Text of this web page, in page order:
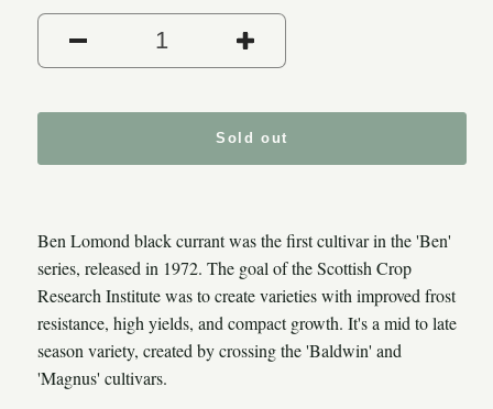
Decrease quantity for Ben
Increase
Sold out
Ben Lomond black currant was the first cultivar in the 'Ben'
series, released in 1972. The goal of the Scottish Crop
Research Institute was to create varieties with improved frost
resistance, high yields, and compact growth. It's a mid to late
season variety, created by crossing the 'Baldwin' and
'Magnus' cultivars.